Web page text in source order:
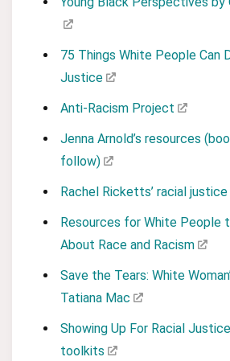
75 Things White People Can
Justice
Anti-Racism Project
Jenna Arnold’s resources
follow)
Rachel Ricketts’ racial
Resources for White People
About Race and Racism
Save the Tears: White
Tatiana Mac
Showing Up For Racial
toolkits